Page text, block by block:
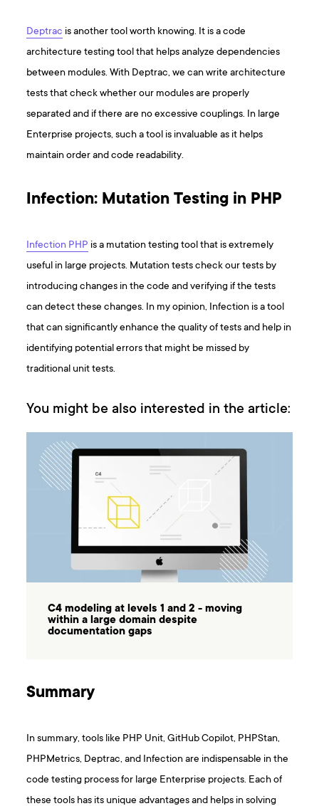
Deptrac is another tool worth knowing. It is a code
architecture testing tool that helps analyze dependencies
between modules. With Deptrac, we can write architecture
tests that check whether our modules are properly
separated and if there are no excessive couplings. In large
Enterprise projects, such a tool is invaluable as it helps
maintain order and code readability.
Infection: Mutation Testing in PHP
Infection PHP is a mutation testing tool that is extremely
useful in large projects. Mutation tests check our tests by
introducing changes in the code and verifying if the tests
can detect these changes. In my opinion, Infection is a tool
that can significantly enhance the quality of tests and help in
identifying potential errors that might be missed by
traditional unit tests.
You might be also interested in the article:
C4 modeling at levels 1 and 2 - moving
within a large domain despite
documentation gaps
Summary
In summary, tools like PHP Unit, GitHub Copilot, PHPStan,
PHPMetrics, Deptrac, and Infection are indispensable in the
code testing process for large Enterprise projects. Each of
these tools has its unique advantages and helps in solving